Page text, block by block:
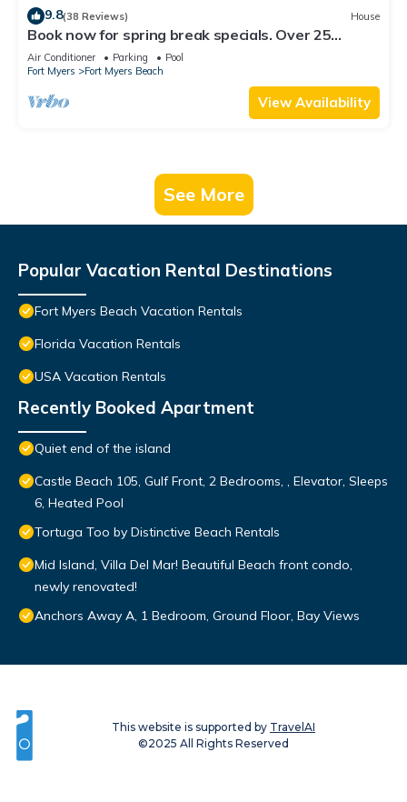
9.8(38 Reviews) House
Book now for spring break specials. Over 25
restaurants open. Heated pool
Air Conditioner Parking
Pool
Fort Myers
Fort Myers Beach
View Availability
See More
Popular Vacation Rental Destinations
Fort Myers Beach Vacation Rentals
Florida Vacation Rentals
USA Vacation Rentals
Recently Booked Apartment
Quiet end of the island
Castle Beach 105, Gulf Front, 2 Bedrooms, , Elevator, Sleeps
6, Heated Pool
Tortuga Too by Distinctive Beach Rentals
Mid Island, Villa Del Mar! Beautiful Beach front condo,
newly renovated!
Anchors Away A, 1 Bedroom, Ground Floor, Bay Views
This website is supported by TravelAI
©2025 All Rights Reserved